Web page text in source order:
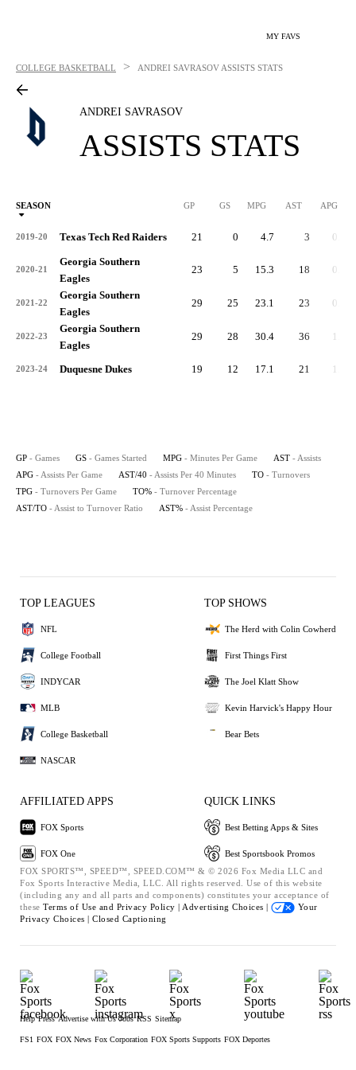
MY FAVS
COLLEGE BASKETBALL > ANDREI SAVRASOV ASSISTS STATS
ANDREI SAVRASOV
ASSISTS STATS
SEASON GP GS MPG AST APG
2019-20 Texas Tech Red Raiders 21 0 4.7 3 0.1
2020-21
Georgia Southern
Eagles
23 5 15.3 18 0.8
2021-22
Georgia Southern
Eagles
29 25 23.1 23 0.8
2022-23
Georgia Southern
Eagles
29 28 30.4 36 1.2
2023-24 Duquesne Dukes 19 12 17.1 21 1.1
GP - Games GS - Games Started MPG - Minutes Per Game AST - Assists
APG - Assists Per Game AST/40 - Assists Per 40 Minutes TO - Turnovers
TPG - Turnovers Per Game TO% - Turnover Percentage
AST/TO - Assist to Turnover Ratio AST% - Assist Percentage
TOP LEAGUES
NFL
College Football
INDYCAR
MLB
College Basketball
NASCAR
TOP SHOWS
The Herd with Colin Cowherd
First Things First
The Joel Klatt Show
Kevin Harvick's Happy Hour
Bear Bets
AFFILIATED APPS
FOX Sports
FOX One
QUICK LINKS
Best Betting Apps & Sites
Best Sportsbook Promos
FOX SPORTS™, SPEED™, SPEED.COM™ & © 2026 Fox Media LLC and
Fox Sports Interactive Media, LLC. All rights reserved. Use of this website
(including any and all parts and components) constitutes your acceptance of
these Terms of Use and Privacy Policy | Advertising Choices |
Your
Privacy Choices | Closed Captioning
Help Press Advertise with Us Jobs RSS Sitemap
FS1 FOX FOX News Fox Corporation FOX Sports Supports FOX Deportes